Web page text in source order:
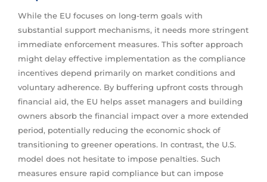
While the EU focuses on long-term goals with
substantial support mechanisms, it needs more stringent
immediate enforcement measures. This softer approach
might delay effective implementation as the compliance
incentives depend primarily on market conditions and
voluntary adherence. By buffering upfront costs through
financial aid, the EU helps asset managers and building
owners absorb the financial impact over a more extended
period, potentially reducing the economic shock of
transitioning to greener operations. In contrast, the U.S.
model does not hesitate to impose penalties. Such
measures ensure rapid compliance but can impose